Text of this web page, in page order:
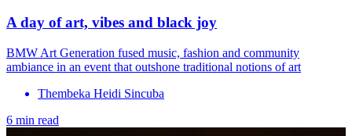
A day of art, vibes and black joy
BMW Art Generation fused music, fashion and community
ambiance in an event that outshone traditional notions of art
Thembeka Heidi Sincuba
6 min read